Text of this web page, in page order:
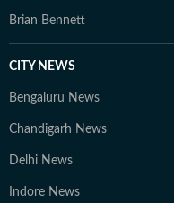
Brian Bennett
CITY NEWS
Bengaluru News
Chandigarh News
Delhi News
Indore News